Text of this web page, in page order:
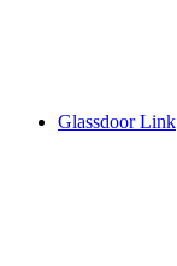
Glassdoor Link